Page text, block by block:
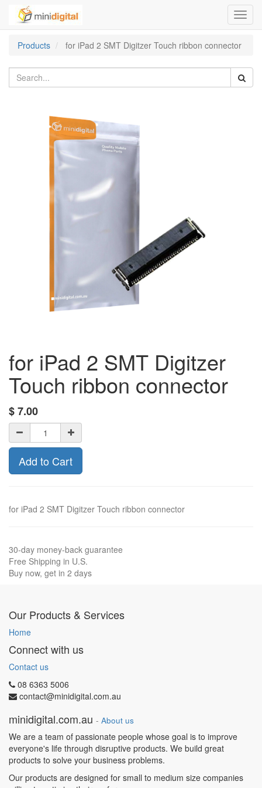
Products
for iPad 2 SMT Digitzer Touch ribbon connector
for iPad 2 SMT Digitzer
Touch ribbon connector
$7.00
Add to Cart
for iPad 2 SMT Digitzer Touch ribbon connector
30-day money-back guarantee
Free Shipping in U.S.
Buy now, get in 2 days
Our Products & Services
Home
Connect with us
Contact us
08 6363 5006
contact@minidigital.com.au
minidigital.com.au - About us
We are a team of passionate people whose goal is to improve
everyone's life through disruptive products. We build great
products to solve your business problems.
Our products are designed for small to medium size companies